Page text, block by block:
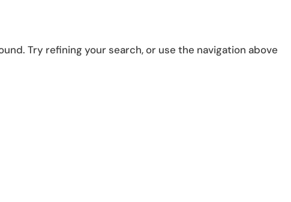
Try refining your search, or use the navigation above